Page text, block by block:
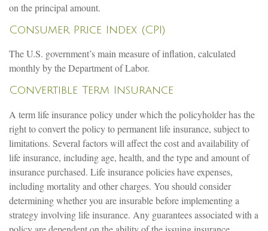
on the principal amount.
Consumer Price Index (CPI)
The U.S. government’s main measure of inflation, calculated
monthly by the Department of Labor.
Convertible Term Insurance
A term life insurance policy under which the policyholder has the
right to convert the policy to permanent life insurance, subject to
limitations. Several factors will affect the cost and availability of
life insurance, including age, health, and the type and amount of
insurance purchased. Life insurance policies have expenses,
including mortality and other charges. You should consider
determining whether you are insurable before implementing a
strategy involving life insurance. Any guarantees associated with a